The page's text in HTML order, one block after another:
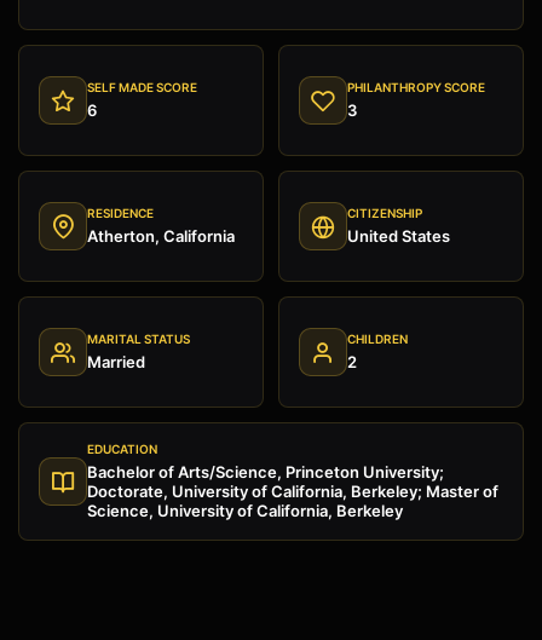
SELF MADE SCORE
6
PHILANTHROPY SCORE
3
RESIDENCE
Atherton, California
CITIZENSHIP
United States
MARITAL STATUS
Married
CHILDREN
2
EDUCATION
Bachelor of Arts/Science, Princeton University;
Doctorate, University of California, Berkeley; Master of
Science, University of California, Berkeley